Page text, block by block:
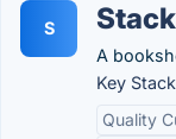
S
A
Key
Quality